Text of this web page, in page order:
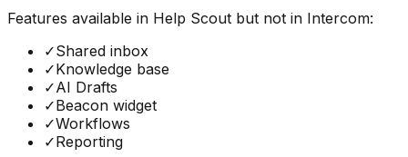
Features available in Help Scout but not in Intercom:
✓Shared inbox
✓Knowledge base
✓AI Drafts
✓Beacon widget
✓Workflows
✓Reporting